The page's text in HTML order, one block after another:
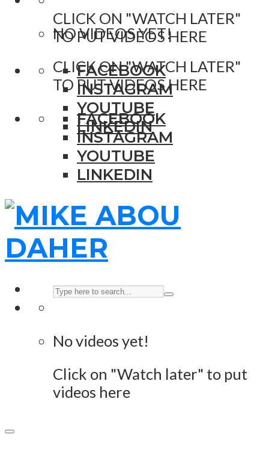
CLICK ON "WATCH LATER"
TO PUT VIDEOS HERE
FACEBOOK
INSTAGRAM
YOUTUBE
LINKEDIN
NO VIDEOS YET!
CLICK ON "WATCH LATER"
TO PUT VIDEOS HERE
FACEBOOK
INSTAGRAM
YOUTUBE
LINKEDIN
No videos yet!
Click on "Watch later" to put
videos here